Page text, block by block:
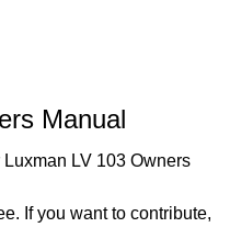
Manual
LV 103 Owners
If you want to contribute,